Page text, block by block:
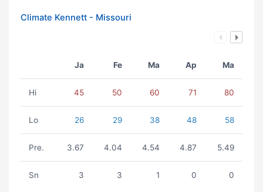
Climate Kennett - Missouri
Ja Fe Ma Ap Ma
Hi 45 50 60 71 80
Lo 26 29 38 48 58
Pre. 3.67 4.04 4.54 4.87 5.49
Sn 3 3 1 0 0